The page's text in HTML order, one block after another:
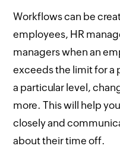
Workflows can be
employees, HR
managers when an
exceeds the limit for a
a particular level,
more. This will help
closely and
about their time off.